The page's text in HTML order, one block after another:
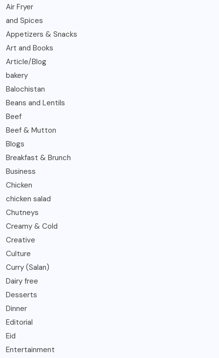
Air Fryer
and Spices
Appetizers & Snacks
Art and Books
Article/Blog
bakery
Balochistan
Beans and Lentils
Beef
Beef & Mutton
Blogs
Breakfast & Brunch
Business
Chicken
chicken salad
Chutneys
Creamy & Cold
Creative
Culture
Curry (Salan)
Dairy free
Desserts
Dinner
Editorial
Eid
Entertainment